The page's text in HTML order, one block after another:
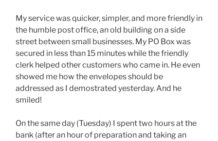
My service was quicker, simpler, and more friendly in
the humble post office, an old building on a side
street between small businesses. My PO Box was
secured in less than 15 minutes while the friendly
clerk helped other customers who came in. He even
showed me how the envelopes should be
addressed as I demostrated yesterday. And he
smiled!
On the same day (Tuesday) I spent two hours at the
bank (after an hour of preparation and taking an